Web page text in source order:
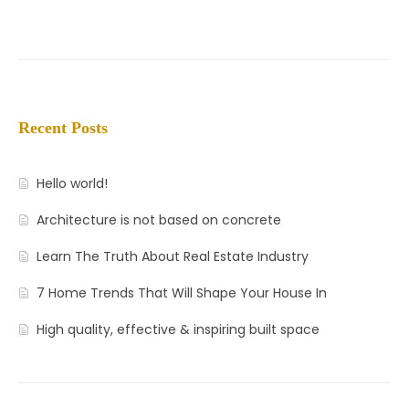
Recent Posts
Hello world!
Architecture is not based on concrete
Learn The Truth About Real Estate Industry
7 Home Trends That Will Shape Your House In
High quality, effective & inspiring built space